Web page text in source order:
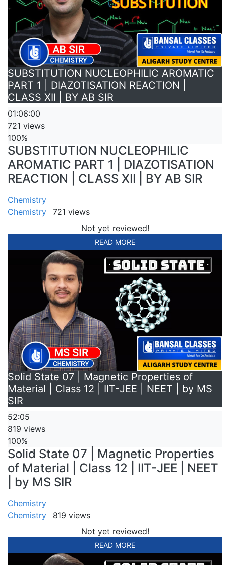
SUBSTITUTION NUCLEOPHILIC AROMATIC
PART 1 | DIAZOTISATION REACTION |
CLASS XII | BY AB SIR
01:06:00
721 views
100%
SUBSTITUTION NUCLEOPHILIC
AROMATIC PART 1 | DIAZOTISATION
REACTION | CLASS XII | BY AB SIR
Chemistry
Chemistry
721 views
Not yet reviewed!
READ MORE
Solid State 07 | Magnetic Properties of
Material | Class 12 | IIT-JEE | NEET | by MS
SIR
52:05
819 views
100%
Solid State 07 | Magnetic Properties
of Material | Class 12 | IIT-JEE | NEET
| by MS SIR
Chemistry
Chemistry
819 views
Not yet reviewed!
READ MORE